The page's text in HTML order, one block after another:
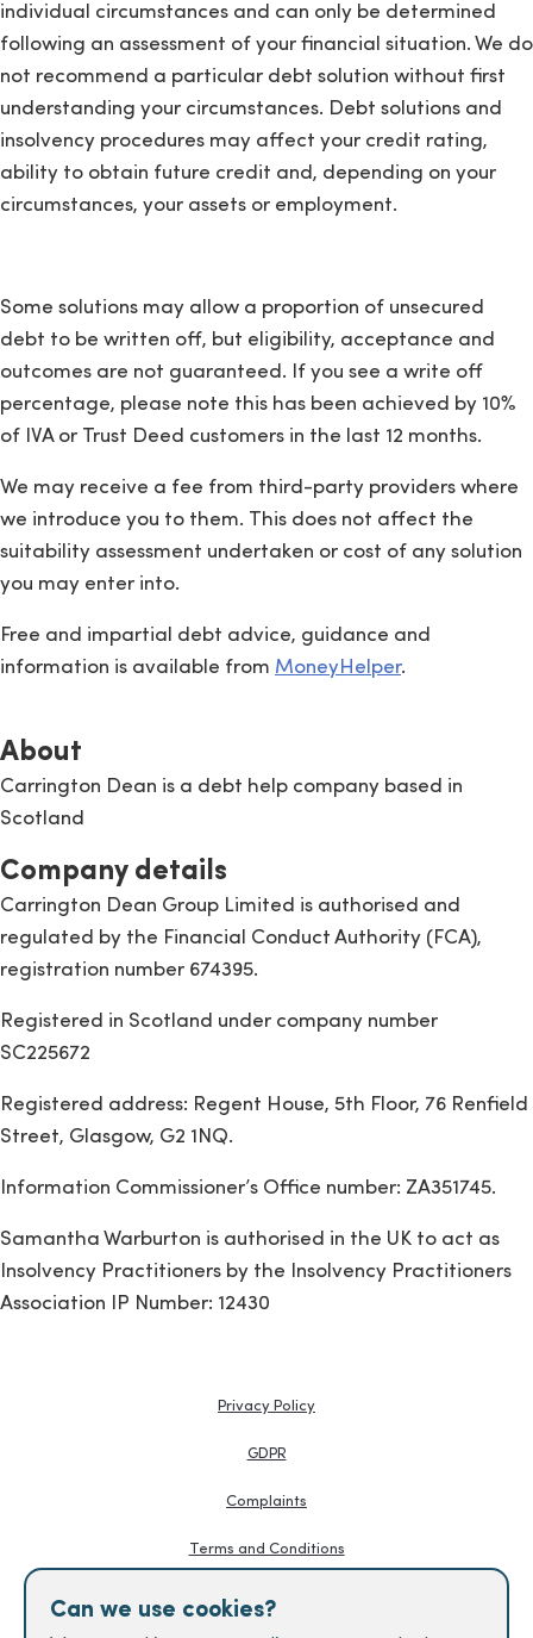
Can we use cookies?
individual circumstances and can only be determined
following an assessment of your financial situation. We do
not recommend a particular debt solution without first
understanding your circumstances. Debt solutions and
insolvency procedures may affect your credit rating,
ability to obtain future credit and, depending on your
circumstances, your assets or employment.
Some solutions may allow a proportion of unsecured
debt to be written off, but eligibility, acceptance and
outcomes are not guaranteed. If you see a write off
percentage, please note this has been achieved by 10%
of IVA or Trust Deed customers in the last 12 months.
We may receive a fee from third-party providers where
we introduce you to them. This does not affect the
suitability assessment undertaken or cost of any solution
you may enter into.
Free and impartial debt advice, guidance and
information is available from MoneyHelper.
About
Carrington Dean is a debt help company based in
Scotland
Company details
Carrington Dean Group Limited is authorised and
regulated by the Financial Conduct Authority (FCA),
registration number 674395.
Registered in Scotland under company number
SC225672
Registered address: Regent House, 5th Floor, 76 Renfield
Street, Glasgow, G2 1NQ.
Information Commissioner’s Office number: ZA351745.
Samantha Warburton is authorised in the UK to act as
Insolvency Practitioners by the Insolvency Practitioners
Association IP Number: 12430
Privacy Policy
GDPR
Complaints
Terms and Conditions
Knowledge Hub